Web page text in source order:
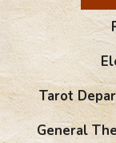
Tarot
General